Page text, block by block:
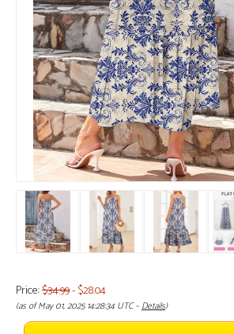
Price:$34.99- $28.04
(as of May 01, 2025 14:28:34 UTC –Details)